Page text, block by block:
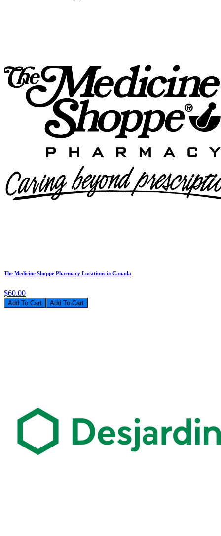
The Medicine Shoppe Pharmacy Locations in Canada
$60.00
Add To Cart